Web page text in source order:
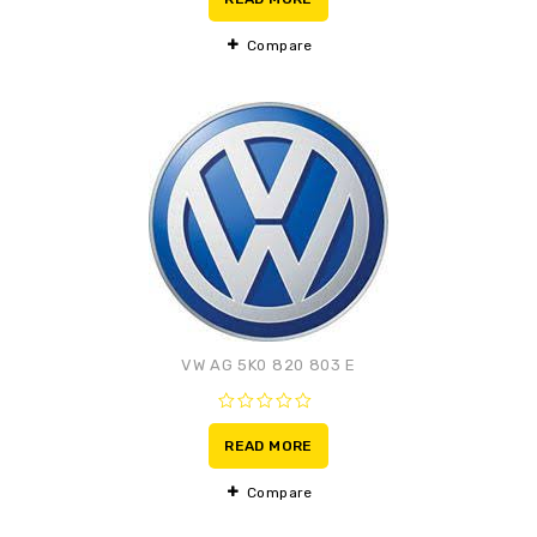
of
5
Compare
VW AG 5K0 820 803 E
0
out
of
5
READ MORE
Compare